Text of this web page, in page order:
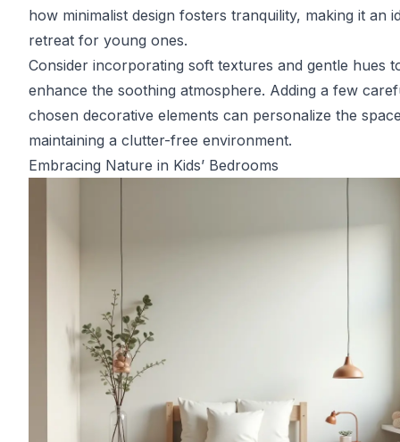
how minimalist design fosters tranquility, making it an
retreat for young ones.
Consider incorporating soft textures and gentle hues
enhance the soothing atmosphere. Adding a few
chosen decorative elements can personalize the
maintaining a clutter-free environment.
Embracing Nature in Kids’ Bedrooms